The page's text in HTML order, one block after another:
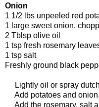
Onion
1 1/2 lbs unpeeled red
1 large sweet onion,
2 Tblsp olive oil
1 tsp fresh rosemary
1 tsp salt
Freshly ground black
Lightly oil or spray
Add potatoes and
Add the rosemary, salt